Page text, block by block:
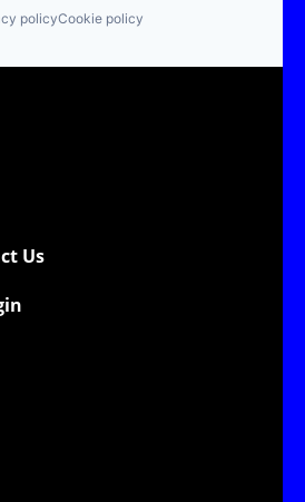
policyCookie policy
Us